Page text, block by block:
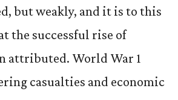
but weakly, and it is to this
the successful rise of
attributed. World War 1
casualties and economic